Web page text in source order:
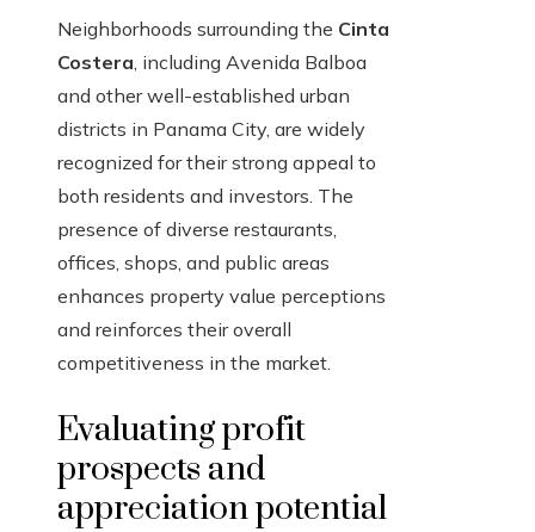
Neighborhoods surrounding the Cinta
Costera, including Avenida Balboa
and other well-established urban
districts in Panama City, are widely
recognized for their strong appeal to
both residents and investors. The
presence of diverse restaurants,
offices, shops, and public areas
enhances property value perceptions
and reinforces their overall
competitiveness in the market.
Evaluating profit
prospects and
appreciation potential